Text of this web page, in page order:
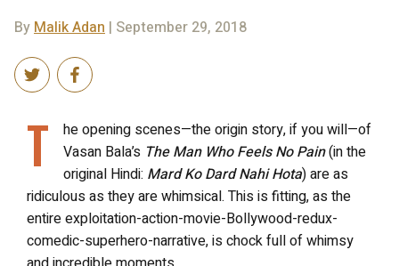
ByMalik Adan | September 29, 2018
T
he opening scenes—the origin story, if you will—of
Vasan Bala’s The Man Who Feels No Pain(in the
original Hindi: Mard Ko Dard Nahi Hota) are as
ridiculous as they are whimsical. This is fitting, as the
entire exploitation-action-movie-Bollywood-redux-
comedic-superhero-narrative, is chock full of whimsy